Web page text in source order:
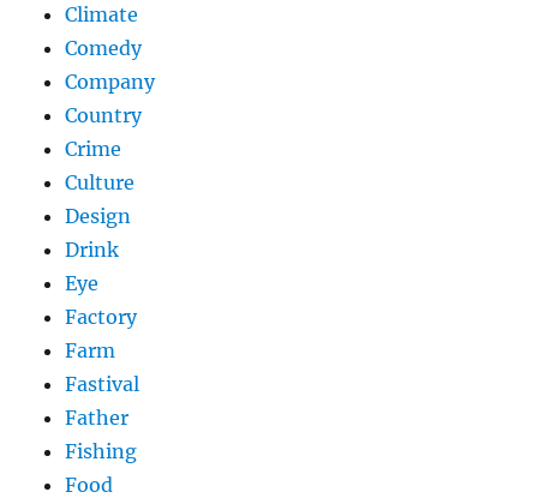
Climate
Comedy
Company
Country
Crime
Culture
Design
Drink
Eye
Factory
Farm
Fastival
Father
Fishing
Food